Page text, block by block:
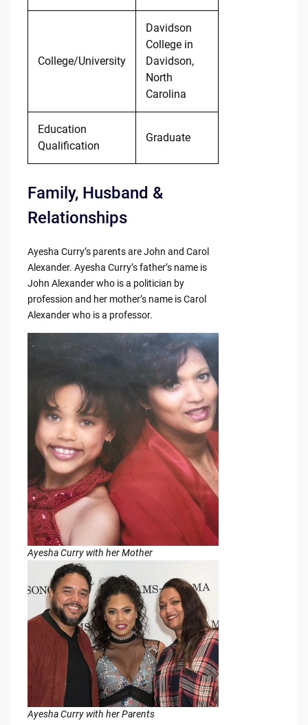
College/University
Davidson
College in
Davidson,
North
Carolina
Education
Qualification
Graduate
Family, Husband &
Relationships
Ayesha Curry’s parents are John and Carol
Alexander. Ayesha Curry’s father’s name is
John Alexander who is a politician by
profession and her mother’s name is Carol
Alexander who is a professor.
Ayesha Curry with her Mother
Ayesha Curry with her Parents